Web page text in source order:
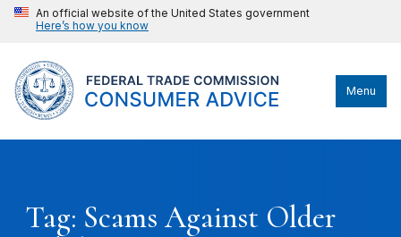
An official website of the United States government
Here’s how you know
Menu
Tag: Scams Against Older